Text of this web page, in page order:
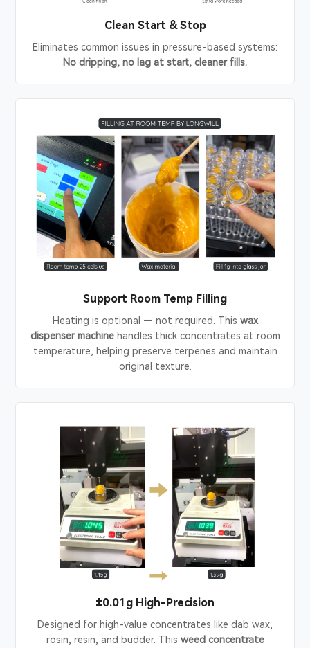
Clean Start & Stop
Eliminates common issues in pressure-based systems:
No dripping, no lag at start, cleaner fills.
Support Room Temp Filling
Heating is optional — not required. This wax
dispenser machinehandles thick concentrates at room
temperature, helping preserve terpenes and maintain
original texture.
±0.01g High-Precision
Designed for high-value concentrates like dab wax,
rosin, resin, and budder. This weed concentrate